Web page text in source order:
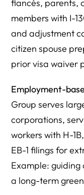
fiancés, parents,
members with I-
and adjustment
citizen spouse
prior visa waiver
Employment-
Group serves
corporations,
workers with H-
EB-1 filings for
Example:
a long-term